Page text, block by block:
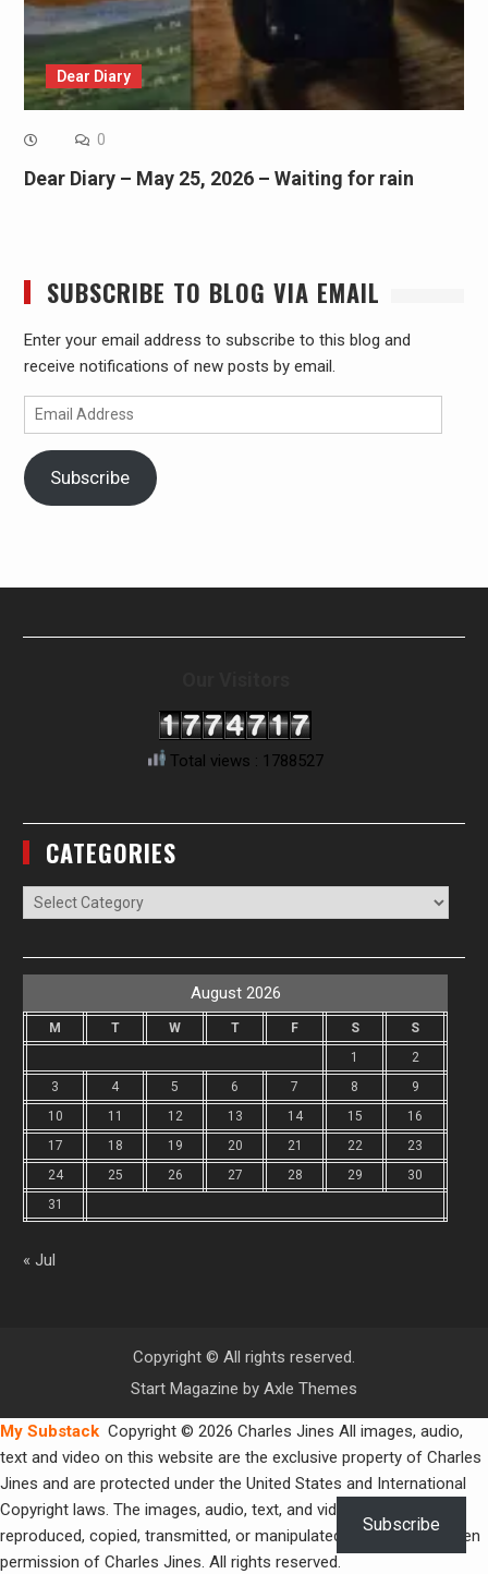
Dear Diary
0
Dear Diary – May 25, 2026 – Waiting for rain
SUBSCRIBE TO BLOG VIA EMAIL
Enter your email address to subscribe to this blog and
receive notifications of new posts by email.
Email
Address
Subscribe
Total views : 1788527
CATEGORIES
Categories
August 2026
M T W T F S
S
1
2
3
4 5 6 7 8
9
10
11 12 13 14 15
16
17
18 19 20 21 22
23
24
25 26 27 28 29
30
31
« Jul
Copyright © All rights reserved.
Start Magazine by Axle Themes
My Substack Copyright © 2026 Charles Jines All images, audio,
text and video on this website are the exclusive property of Charles
Jines and are protected under the United States and International
Copyright laws. The images, audio, text, and video may not be
reproduced, copied, transmitted, or manipulated without the written
permission of Charles Jines. All rights reserved.
Subscribe